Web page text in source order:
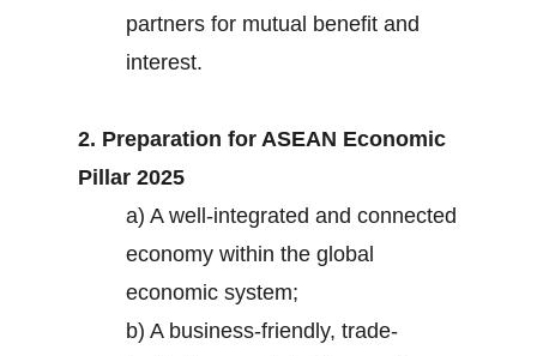
partners for mutual benefit and
interest.
2. Preparation for ASEAN Economic
Pillar 2025
a) A well-integrated and connected
economy within the global
economic system;
b) A business-friendly, trade-